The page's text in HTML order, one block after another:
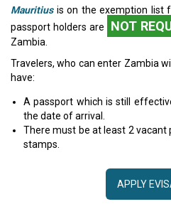
Mauritiusis on the exemption list
passport holders are
NOT
Zambia.
Travelers, who can enter Zambia
have:
A passport which is still
the date of arrival.
There must be at least 2 vacant
stamps.
APPLY